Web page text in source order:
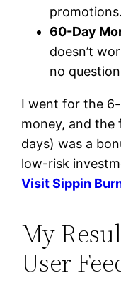
promotions.
60-Day
doesn’t
no
I went for the
money, and the
days) was a
low-risk
Visit Sippin
My
User